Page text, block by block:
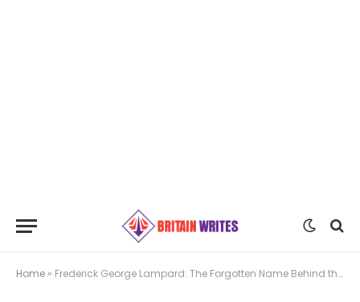
Home » Frederick George Lampard: The Forgotten Name Behind the Lampard Legacy